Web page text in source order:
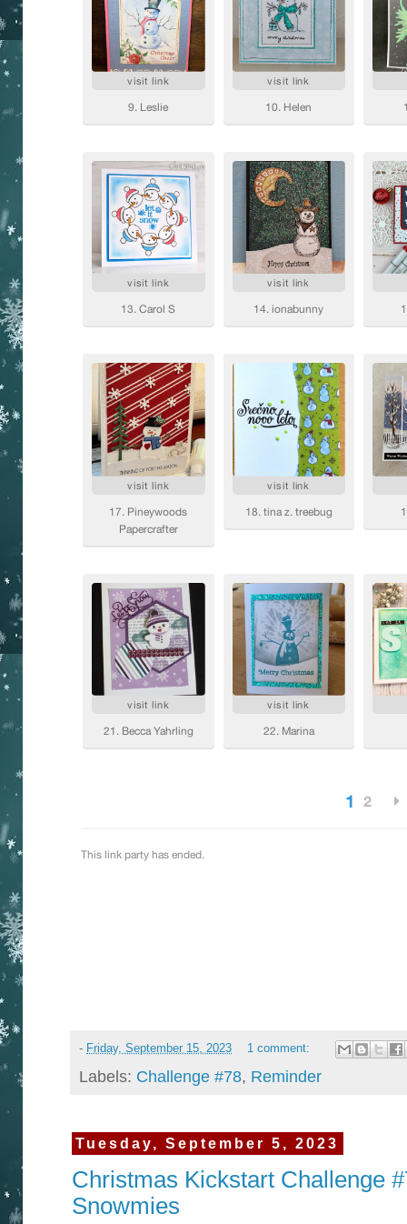
- Friday, September 15, 2023 1 comment:
Labels: Challenge #78, Reminder
Tuesday, September 5, 2023
Christmas Kickstart Challenge
Snowmies